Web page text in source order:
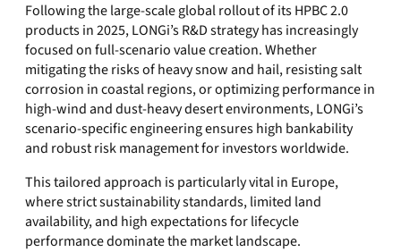
Following the large-scale global rollout of its HPBC 2.0
products in 2025, LONGi’s R&D strategy has increasingly
focused on full-scenario value creation. Whether
mitigating the risks of heavy snow and hail, resisting salt
corrosion in coastal regions, or optimizing performance in
high-wind and dust-heavy desert environments, LONGi’s
scenario-specific engineering ensures high bankability
and robust risk management for investors worldwide.
This tailored approach is particularly vital in Europe,
where strict sustainability standards, limited land
availability, and high expectations for lifecycle
performance dominate the market landscape.